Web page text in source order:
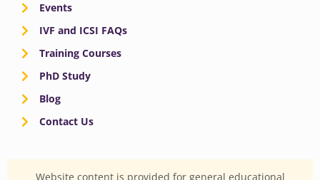
Events
IVF and ICSI FAQs
Training Courses
PhD Study
Blog
Contact Us
Website content is provided for general educational